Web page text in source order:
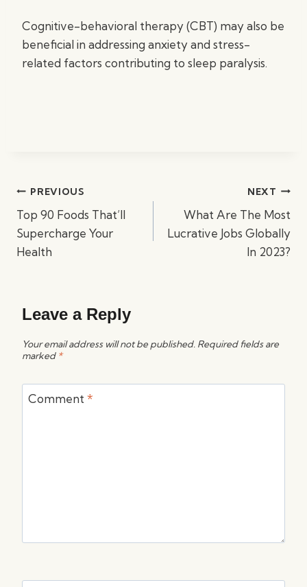
Cognitive-behavioral therapy (CBT) may also be
beneficial in addressing anxiety and stress-
related factors contributing to sleep paralysis.
PostPREVIOUS
Top 90 Foods That’ll
Supercharge Your
Health
NEXT
What Are The Most
Lucrative Jobs Globally
In 2023?
Leave a Reply
Your email address will not be published. Required fields are
marked *
Comment *